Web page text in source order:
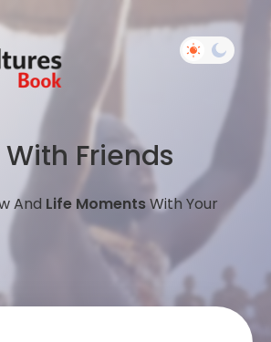
With Friends
And Life MomentsWith Your